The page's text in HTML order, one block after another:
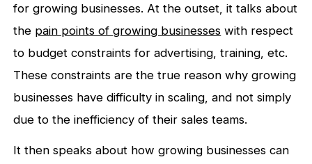
for growing businesses. At the outset, it talks about
the pain points of growing businesses with respect
to budget constraints for advertising, training, etc.
These constraints are the true reason why growing
businesses have difficulty in scaling, and not simply
due to the inefficiency of their sales teams.
It then speaks about how growing businesses can